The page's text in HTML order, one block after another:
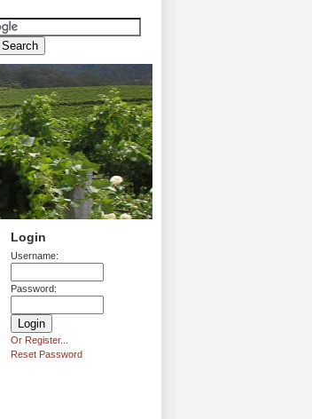
Login
Username:
Password:
Or Register...
Reset Password